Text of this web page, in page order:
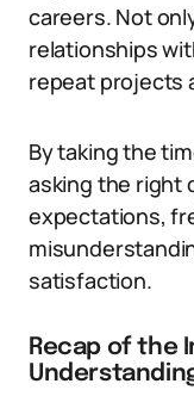
careers. Not
relationships
repeat projects
By taking the
asking the right
expectations,
satisfaction.
Recap of the